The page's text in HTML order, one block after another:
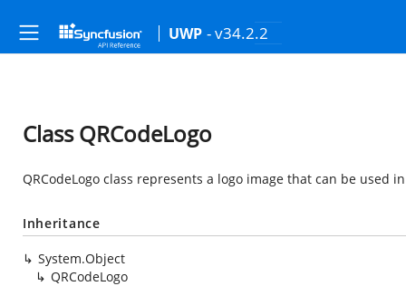
UWP - v34.2.2
Class QRCodeLogo
QRCodeLogo class represents a logo image that can be used
Inheritance
System.Object
QRCodeLogo